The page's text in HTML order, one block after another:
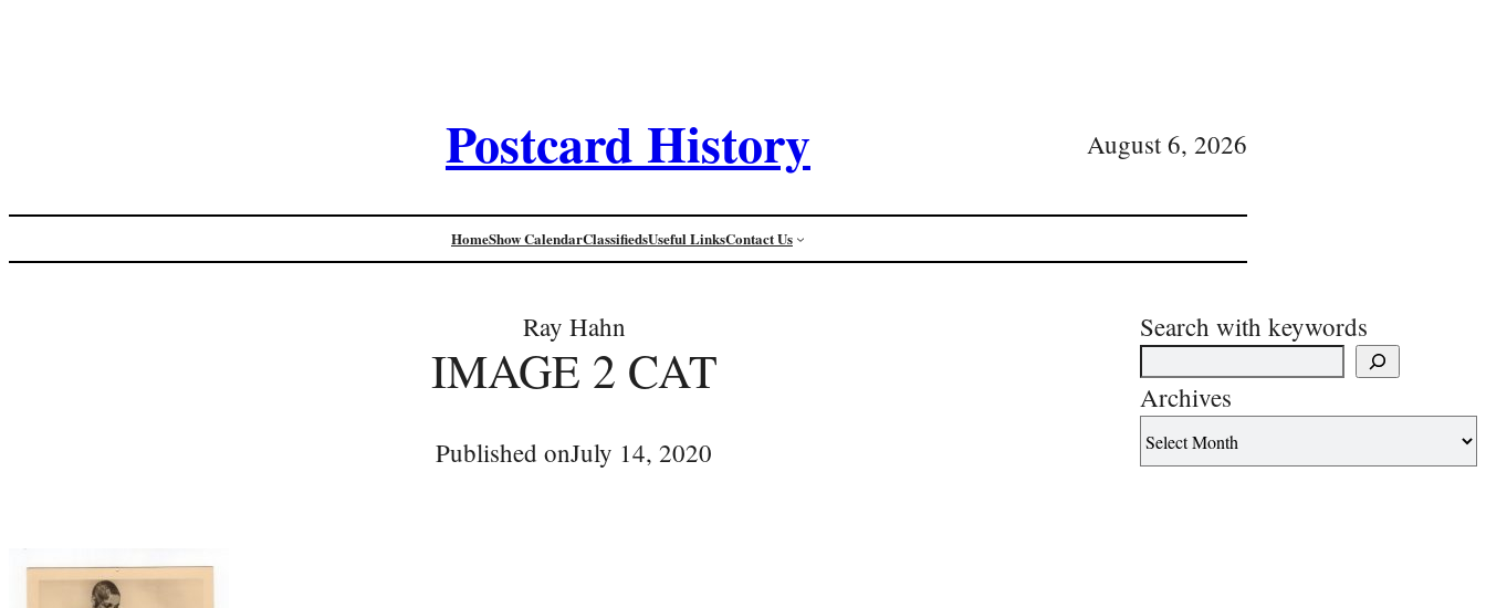
Postcard History August 6, 2026
HomeShow CalendarClassifiedsUseful LinksContact Us
Ray Hahn
IMAGE 2 CAT
Published onJuly 14, 2020
Search with keywords
Archives